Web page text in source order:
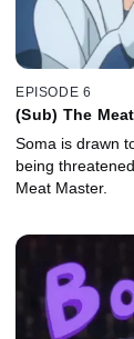
EPISODE 6
(Sub) The
Soma is drawn
being
Meat Master.